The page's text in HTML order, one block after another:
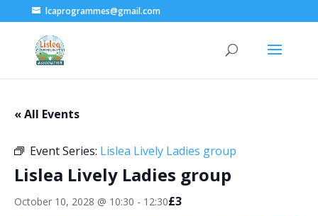
lcaprogrammes@gmail.com
« All Events
Event Series: Lislea Lively Ladies group
Lislea Lively Ladies group
October 10, 2028 @ 10:30 - 12:30£3